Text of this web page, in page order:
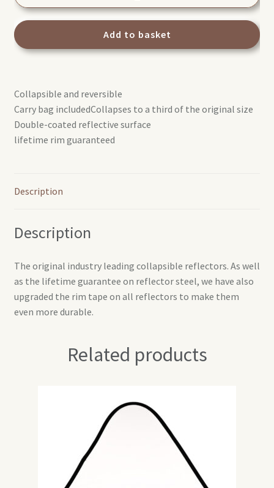
50cm
quantity
Add to basket
Collapsible and reversible
Carry bag includedCollapses to a third of the original size
Double-coated reflective surface
lifetime rim guaranteed
Description
Description
The original industry leading collapsible reflectors. As well
as the lifetime guarantee on reflector steel, we have also
upgraded the rim tape on all reflectors to make them
even more durable.
Related products